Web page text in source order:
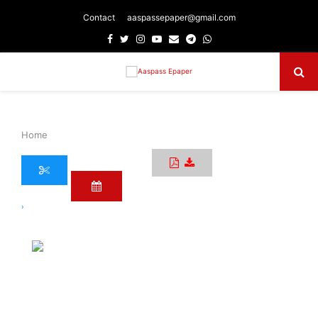
Contact aaspassepaper@gmail.com
Facebook
TwitterInstagram
Youtube
EmailTelegram
Whatsapp
Home
›